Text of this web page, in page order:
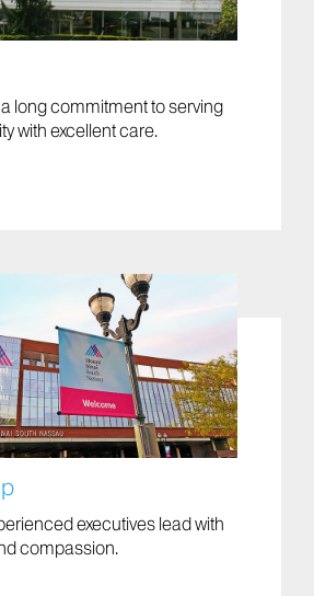
long commitment to serving
with excellent care.
executives lead with
compassion.